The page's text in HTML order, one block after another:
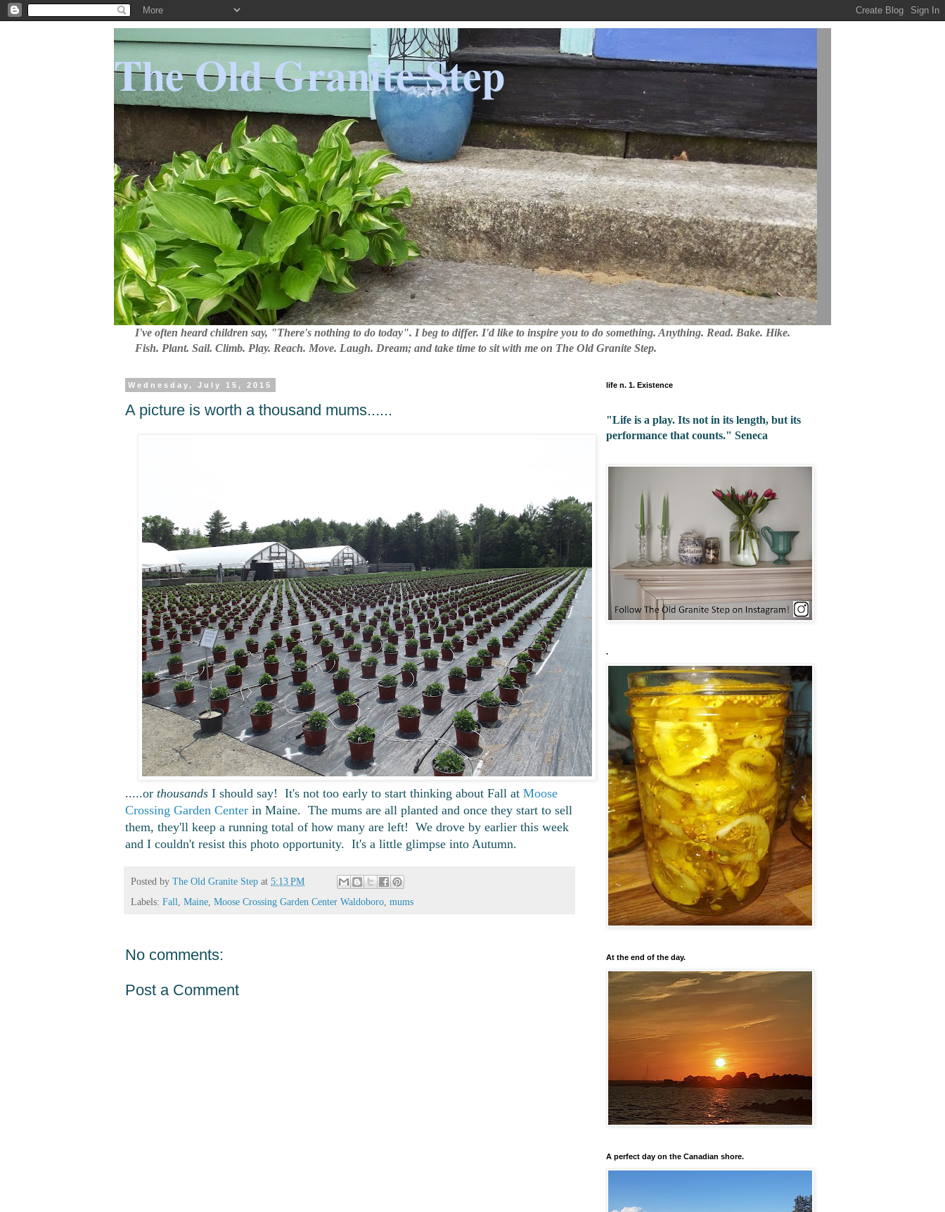
The Old Granite Step
I've often heard children say, "There's nothing to do today". I beg to differ. I'd like to inspire you to do something. Anything. Read. Bake. Hike.
Fish. Plant. Sail. Climb. Play. Reach. Move. Laugh. Dream; and take time to sit with me on The Old Granite Step.
Wednesday, July 15, 2015
A picture is worth a thousand mums......
.....or thousands I should say! It's not too early to start thinking about Fall at Moose
Crossing Garden Center in Maine. The mums are all planted and once they start to sell
them, they'll keep a running total of how many are left! We drove by earlier this week
and I couldn't resist this photo opportunity. It's a little glimpse into Autumn.
Posted by The Old Granite Step at 5:13 PM
Labels: Fall, Maine, Moose Crossing Garden Center Waldoboro, mums
No comments:
Post a Comment
life n. 1. Existence
"Life is a play. Its not in its length, but its
performance that counts." Seneca
.
At the end of the day.
A perfect day on the Canadian shore.